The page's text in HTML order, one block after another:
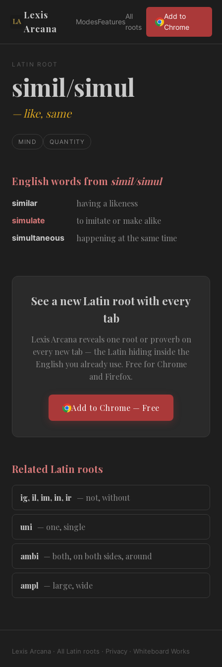
Lexis
Arcana
ModesFeatures
All
roots
Add to
Chrome
LATIN ROOT
simil/simul
—like, same
MIND QUANTITY
English words from simil/simul
similar having a likeness
simulate to imitate or make alike
simultaneous happening at the same time
See a new Latin root with every
tab
Lexis Arcana reveals one root or proverb on
every new tab — the Latin hiding inside the
English you already use. Free for Chrome
and Firefox.
Add to Chrome — Free
Related Latin roots
ig, il, im, in, ir — not, without
uni — one, single
ambi — both, on both sides, around
ampl — large, wide
Lexis Arcana · All Latin roots · Privacy · Whiteboard Works